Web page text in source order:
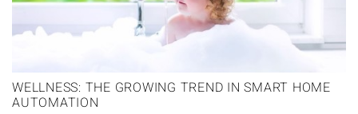
WELLNESS: THE GROWING TREND IN SMART HOME
AUTOMATION